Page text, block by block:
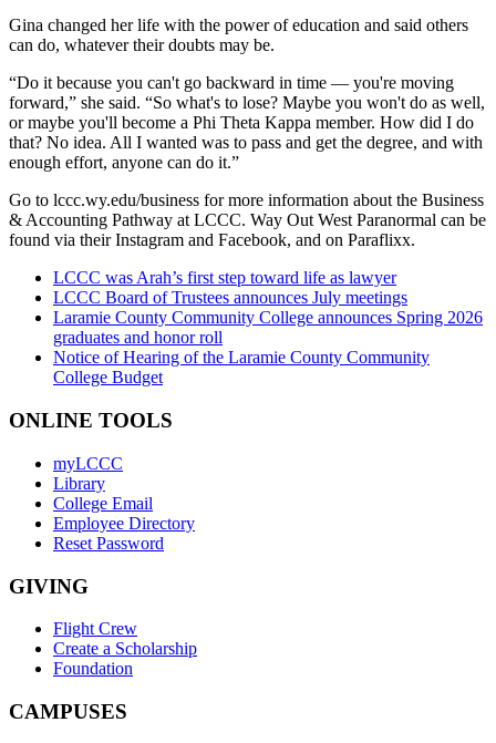
Gina changed her life with the power of education and said others
can do, whatever their doubts may be.
“Do it because you can't go backward in time — you're moving
forward,” she said. “So what's to lose? Maybe you won't do as well,
or maybe you'll become a Phi Theta Kappa member. How did I do
that? No idea. All I wanted was to pass and get the degree, and with
enough effort, anyone can do it.”
Go to lccc.wy.edu/business for more information about the Business
& Accounting Pathway at LCCC. Way Out West Paranormal can be
found via their Instagram and Facebook, and on Paraflixx.
LCCC was Arah’s first step toward life as lawyer
LCCC Board of Trustees announces July meetings
Laramie County Community College announces Spring 2026
graduates and honor roll
Notice of Hearing of the Laramie County Community
College Budget
ONLINE TOOLS
myLCCC
Library
College Email
Employee Directory
Reset Password
GIVING
Flight Crew
Create a Scholarship
Foundation
CAMPUSES